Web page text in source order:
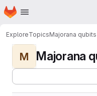
Skip to main content
Homepage
ExploreTopicsMajorana qubits
M Majorana